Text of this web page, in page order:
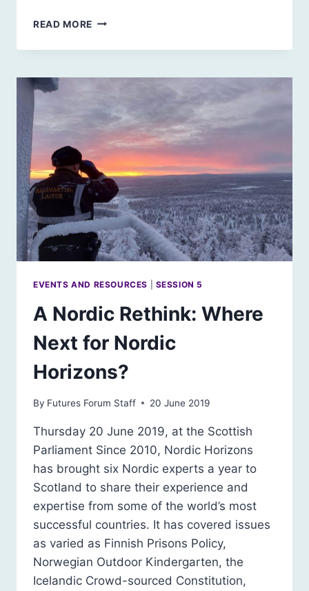
READ MORE SCOTLAND’S
RETROFITTING
NEW
DEVELOPMENTS?
EVENTS AND RESOURCES SESSION 5
A Nordic Rethink: Where
Next for Nordic
Horizons?
By Futures Forum Staff 20 June 2019
Thursday 20 June 2019, at the Scottish
Parliament Since 2010, Nordic Horizons
has brought six Nordic experts a year to
Scotland to share their experience and
expertise from some of the world’s most
successful countries. It has covered issues
as varied as Finnish Prisons Policy,
Norwegian Outdoor Kindergarten, the
Icelandic Crowd-sourced Constitution,